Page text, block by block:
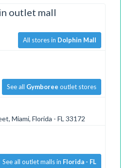
outlet mall
All stores in Dolphin Mall
See all Gymboree outlet stores
Miami, Florida - FL 33172
See all outlet malls in Florida - FL